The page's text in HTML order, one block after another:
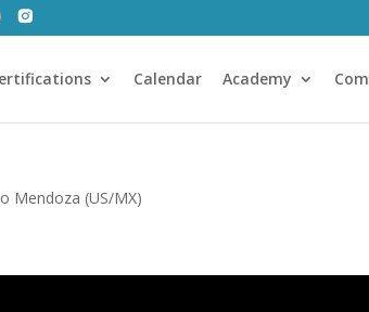
Calendar Academy
Mendoza (US/MX)